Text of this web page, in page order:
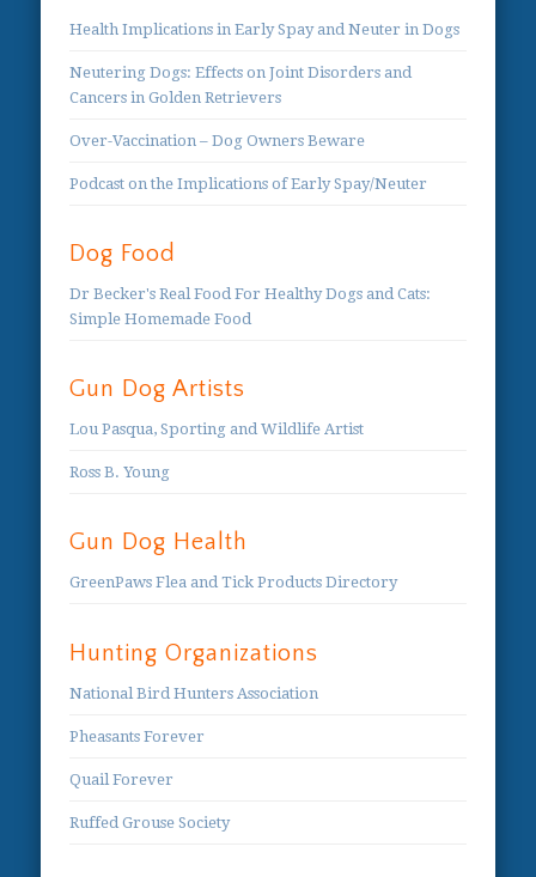
Health Implications in Early Spay and Neuter in Dogs
Neutering Dogs: Effects on Joint Disorders and
Cancers in Golden Retrievers
Over-Vaccination – Dog Owners Beware
Podcast on the Implications of Early Spay/Neuter
Dog Food
Dr Becker's Real Food For Healthy Dogs and Cats:
Simple Homemade Food
Gun Dog Artists
Lou Pasqua, Sporting and Wildlife Artist
Ross B. Young
Gun Dog Health
GreenPaws Flea and Tick Products Directory
Hunting Organizations
National Bird Hunters Association
Pheasants Forever
Quail Forever
Ruffed Grouse Society